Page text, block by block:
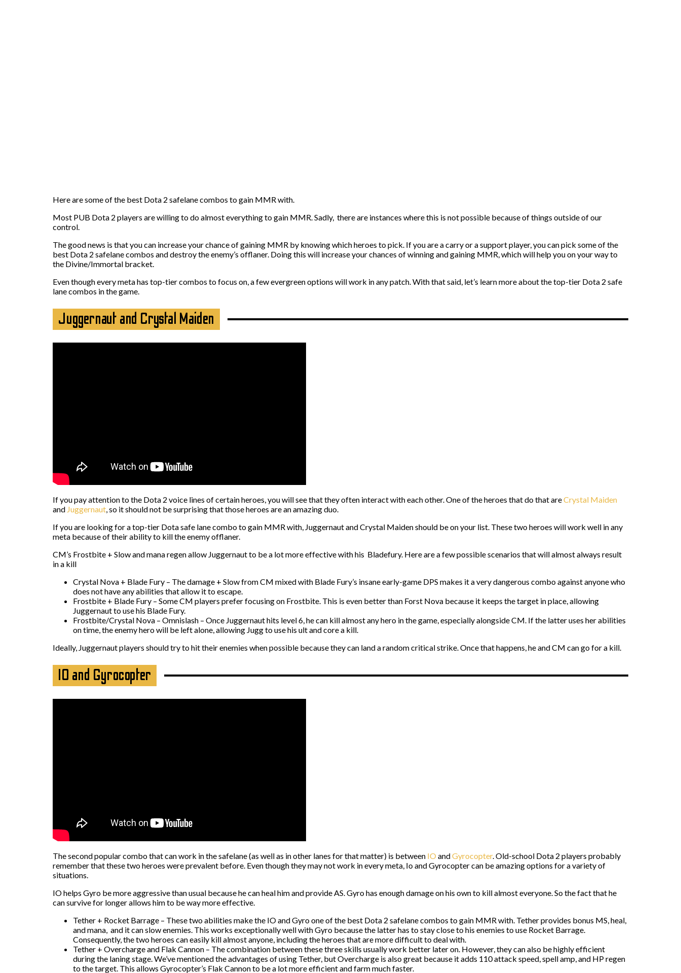
Here are some of the best Dota 2 safelane combos to gain MMR with.
Most PUB Dota 2 players are willing to do almost everything to gain MMR. Sadly, there are instances where this is not possible because of things outside of our
control.
The good news is that you can increase your chance of gaining MMR by knowing which heroes to pick. If you are a carry or a support player, you can pick some of the
best Dota 2 safelane combos and destroy the enemy’s offlaner. Doing this will increase your chances of winning and gaining MMR, which will help you on your way to
the Divine/Immortal bracket.
Even though every meta has top-tier combos to focus on, a few evergreen options will work in any patch. With that said, let’s learn more about the top-tier Dota 2 safe
lane combos in the game.
Juggernaut and Crystal Maiden
If you pay attention to the Dota 2 voice lines of certain heroes, you will see that they often interact with each other. One of the heroes that do that areCrystal Maiden
and Juggernaut , so it should not be surprising that those heroes are an amazing duo.
If you are looking for a top-tier Dota safe lane combo to gain MMR with, Juggernaut and Crystal Maiden should be on your list. These two heroes will work well in any
meta because of their ability to kill the enemy offlaner.
CM’s Frostbite + Slow and mana regen allow Juggernaut to be a lot more effective with his Bladefury. Here are a few possible scenarios that will almost always result
in a kill
Crystal Nova + Blade Fury – The damage + Slow from CM mixed with Blade Fury’s insane early-game DPS makes it a very dangerous combo against anyone who
does not have any abilities that allow it to escape.
Frostbite + Blade Fury – Some CM players prefer focusing on Frostbite. This is even better than Forst Nova because it keeps the target in place, allowing
Juggernaut to use his Blade Fury.
Frostbite/Crystal Nova – Omnislash – Once Juggernaut hits level 6, he can kill almost any hero in the game, especially alongside CM. If the latter uses her abilities
on time, the enemy hero will be left alone, allowing Jugg to use his ult and core a kill.
Ideally, Juggernaut players should try to hit their enemies when possible because they can land a random critical strike. Once that happens, he and CM can go for a kill.
IO and Gyrocopter
The second popular combo that can work in the safelane (as well as in other lanes for that matter) is between IO andGyrocopter. Old-school Dota 2 players probably
remember that these two heroes were prevalent before. Even though they may not work in every meta, Io and Gyrocopter can be amazing options for a variety of
situations.
IO helps Gyro be more aggressive than usual because he can heal him and provide AS. Gyro has enough damage on his own to kill almost everyone. So the fact that he
can survive for longer allows him to be way more effective.
Tether + Rocket Barrage – These two abilities make the IO and Gyro one of the best Dota 2 safelane combos to gain MMR with. Tether provides bonus MS, heal,
and mana, and it can slow enemies. This works exceptionally well with Gyro because the latter has to stay close to his enemies to use Rocket Barrage.
Consequently, the two heroes can easily kill almost anyone, including the heroes that are more difficult to deal with.
Tether + Overcharge and Flak Cannon – The combination between these three skills usually work better later on. However, they can also be highly efficient
during the laning stage. We’ve mentioned the advantages of using Tether, but Overcharge is also great because it adds 110 attack speed, spell amp, and HP regen
to the target. This allows Gyrocopter’s Flak Cannon to be a lot more efficient and farm much faster.